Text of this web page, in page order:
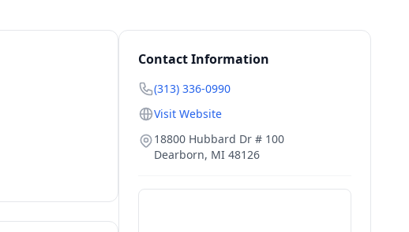
Contact Information
(313) 336-0990
Visit Website
18800 Hubbard Dr # 100
Dearborn, MI 48126